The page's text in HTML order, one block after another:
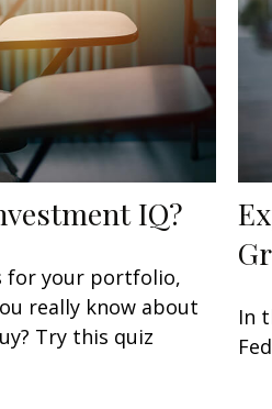
IQ?
for your portfolio,
really know about
Try this quiz
In